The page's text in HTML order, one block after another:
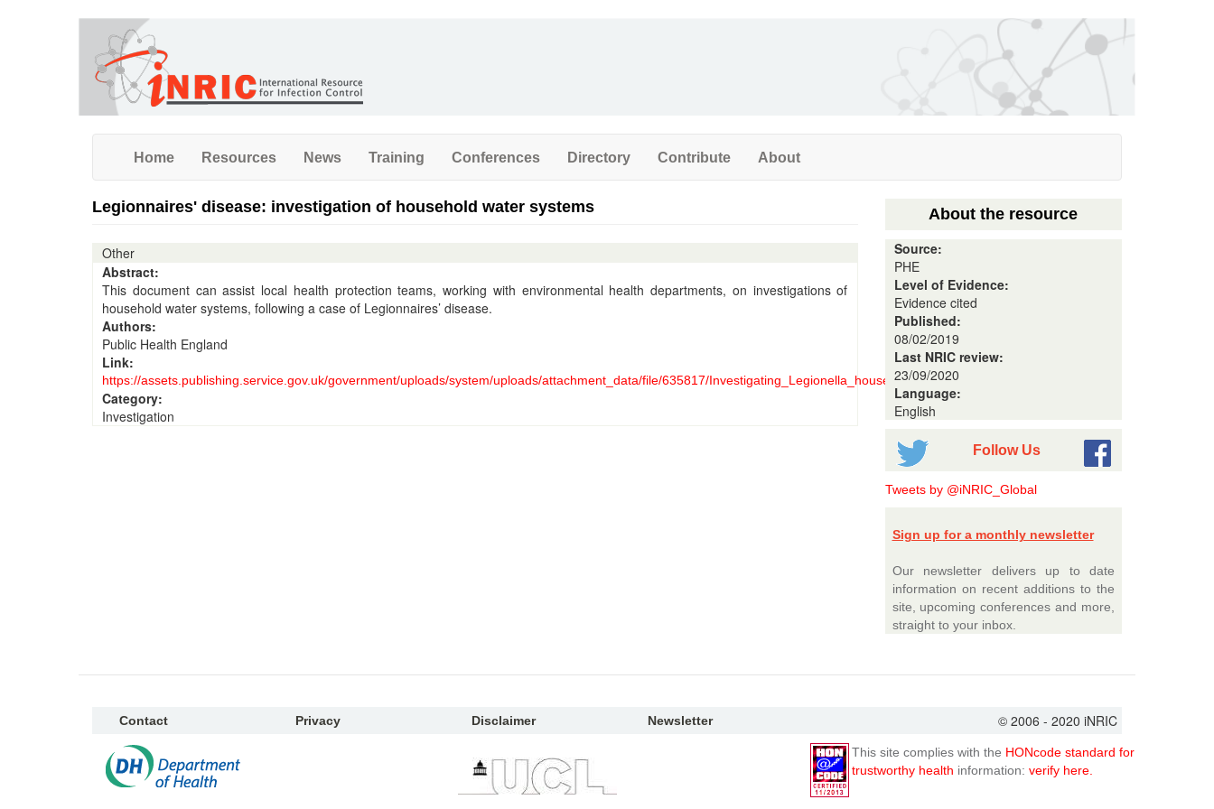
Home Resources News Training Conferences Directory Contribute About
Legionnaires' disease: investigation of household water systems
Other
Abstract:
This document can assist local health protection teams, working with environmental health departments, on investigations of
household water systems, following a case of Legionnaires’ disease.
Authors:
Public Health England
Link:
https://assets.publishing.service.gov.uk/government/uploads/system/uploads/attachment_data/file/635817/Investigating_Legionella_household_settings.pdf
Category:
Investigation
About the resource
Source:
PHE
Level of Evidence:
Evidence cited
Published:
08/02/2019
Last NRIC review:
23/09/2020
Language:
English
Follow Us
Tweets by @iNRIC_Global
Sign up for a monthly newsletter
Our newsletter delivers up to date
information on recent additions to the
site, upcoming conferences and more,
straight to your inbox.
Contact Privacy Disclaimer Newsletter © 2006 - 2020 iNRIC
This site complies with the HONcode standard for
trustworthy health information: verify here.